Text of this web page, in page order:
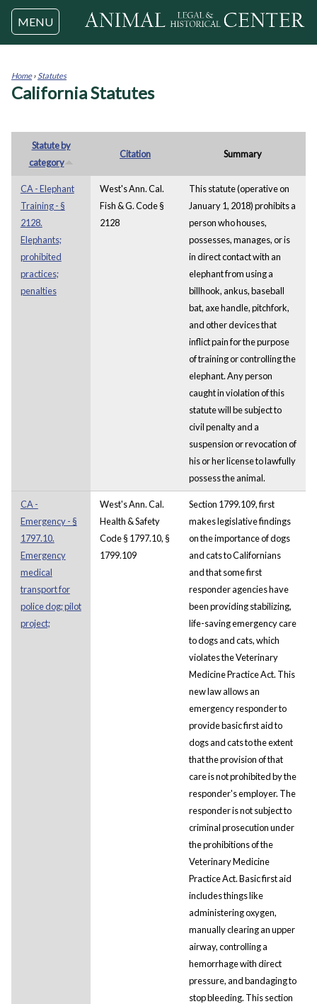
Jump to navigation
MENU
You
Home› Statutes
California Statutes
Statute by
category
Citation Summary
CA - Elephant
Training - §
2128.
Elephants;
prohibited
practices;
penalties
West's Ann. Cal.
Fish & G. Code §
2128
This statute (operative on
January 1, 2018) prohibits a
person who houses,
possesses, manages, or is
in direct contact with an
elephant from using a
billhook, ankus, baseball
bat, axe handle, pitchfork,
and other devices that
inflict pain for the purpose
of training or controlling the
elephant. Any person
caught in violation of this
statute will be subject to
civil penalty and a
suspension or revocation of
his or her license to lawfully
possess the animal.
CA -
Emergency - §
1797.10.
Emergency
medical
transport for
police dog; pilot
project;
West's Ann. Cal.
Health & Safety
Code § 1797.10, §
1799.109
Section 1799.109, first
makes legislative findings
on the importance of dogs
and cats to Californians
and that some first
responder agencies have
been providing stabilizing,
life-saving emergency care
to dogs and cats, which
violates the Veterinary
Medicine Practice Act. This
new law allows an
emergency responder to
provide basic first aid to
dogs and cats to the extent
that the provision of that
care is not prohibited by the
responder's employer. The
responder is not subject to
criminal prosecution under
the prohibitions of the
Veterinary Medicine
Practice Act. Basic first aid
includes things like
administering oxygen,
manually clearing an upper
airway, controlling a
hemorrhage with direct
pressure, and bandaging to
stop bleeding. This section